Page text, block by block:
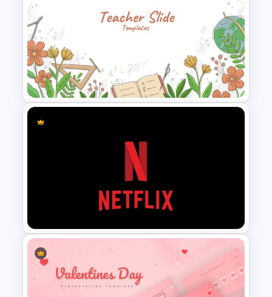
Free Fashion Design
Presentation Template
Teacher Slides Background